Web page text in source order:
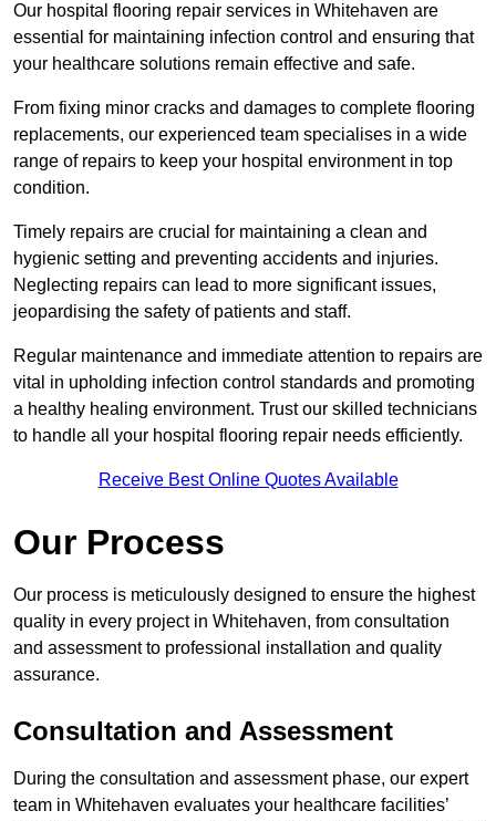
Our hospital flooring repair services in Whitehaven are
essential for maintaining infection control and ensuring that
your healthcare solutions remain effective and safe.
From fixing minor cracks and damages to complete flooring
replacements, our experienced team specialises in a wide
range of repairs to keep your hospital environment in top
condition.
Timely repairs are crucial for maintaining a clean and
hygienic setting and preventing accidents and injuries.
Neglecting repairs can lead to more significant issues,
jeopardising the safety of patients and staff.
Regular maintenance and immediate attention to repairs are
vital in upholding infection control standards and promoting
a healthy healing environment. Trust our skilled technicians
to handle all your hospital flooring repair needs efficiently.
Receive Best Online Quotes Available
Our Process
Our process is meticulously designed to ensure the highest
quality in every project in Whitehaven, from consultation
and assessment to professional installation and quality
assurance.
Consultation and Assessment
During the consultation and assessment phase, our expert
team in Whitehaven evaluates your healthcare facilities’